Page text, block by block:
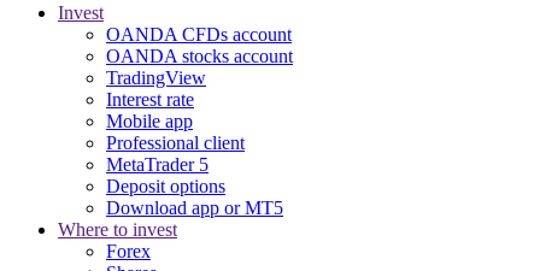
Invest
OANDA CFDs account
OANDA stocks account
TradingView
Interest rate
Mobile app
Professional client
MetaTrader 5
Deposit options
Download app or MT5
Where to invest
Forex